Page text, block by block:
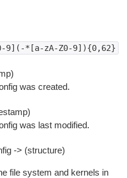
9](-*[a-zA-Z0-9]){0,62}
was created.
was last modified.
-> (structure)
file system and kernels in